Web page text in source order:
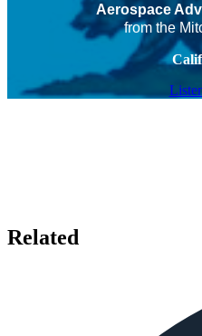
Aerospace
from the
Related